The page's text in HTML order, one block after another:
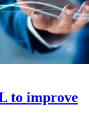
to improve